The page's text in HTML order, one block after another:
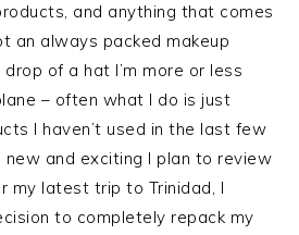
and anything that comes
an always packed makeup
of a hat I’m more or less
– often what I do is just
I haven’t used in the last few
and exciting I plan to review
my latest trip to Trinidad, I
to completely repack my